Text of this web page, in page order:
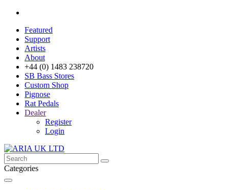
Featured
Support
Artists
About
+44 (0) 1483 238720
SB Bass Stores
Custom Shop
Pignose
Rat Pedals
Dealer
Register
Login
Categories